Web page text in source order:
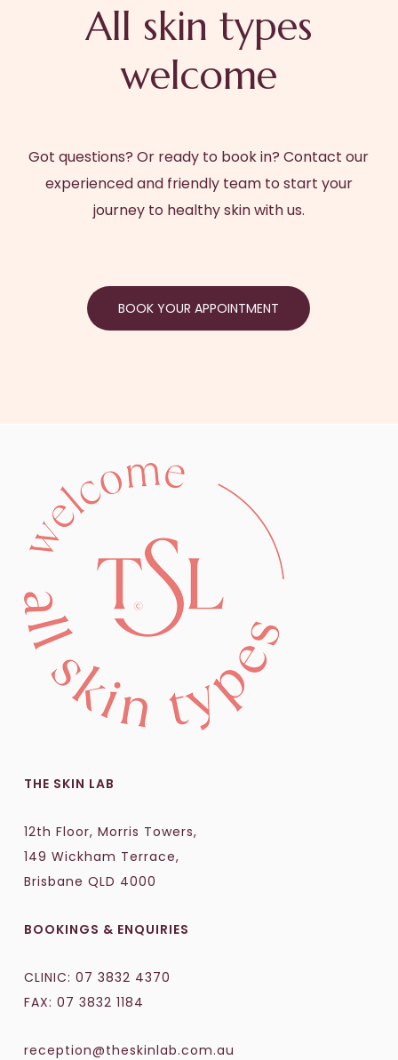
All skin types
welcome
Got questions? Or ready to book in? Contact our
experienced and friendly team to start your
journey to healthy skin with us.
BOOK YOUR APPOINTMENT
THE SKIN LAB
12th Floor, Morris Towers,
149 Wickham Terrace,
Brisbane QLD 4000
BOOKINGS & ENQUIRIES
CLINIC: 07 3832 4370
FAX: 07 3832 1184
reception@theskinlab.com.au